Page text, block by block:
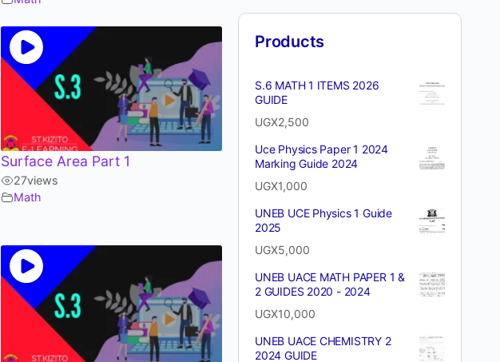
Surface Area Part 1
27views
Math
Products
S.6 MATH 1 ITEMS 2026
GUIDE
UGX2,500
Uce Physics Paper 1 2024
Marking Guide 2024
UGX1,000
UNEB UCE Physics 1 Guide
2025
UGX5,000
UNEB UACE MATH PAPER 1 &
2 GUIDES 2020 - 2024
UGX10,000
UNEB UACE CHEMISTRY 2
2024 GUIDE